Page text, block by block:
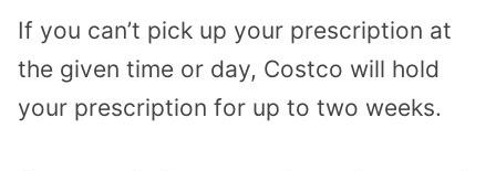
If you can’t pick up your prescription at
the given time or day, Costco will hold
your prescription for up to two weeks.